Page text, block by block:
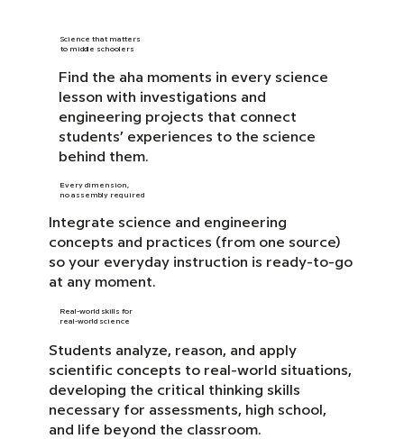
Science that matters
to middle schoolers
Find the aha moments in every science
lesson with investigations and
engineering projects that connect
students’ experiences to the science
behind them.
Every dimension,
no assembly required
Integrate science and engineering
concepts and practices (from one source)
so your everyday instruction is ready-to-go
at any moment.
Real-world skills for
real-world science
Students analyze, reason, and apply
scientific concepts to real-world situations,
developing the critical thinking skills
necessary for assessments, high school,
and life beyond the classroom.